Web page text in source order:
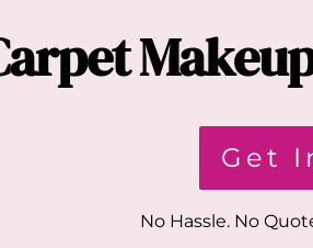
Get
No Hassle. No